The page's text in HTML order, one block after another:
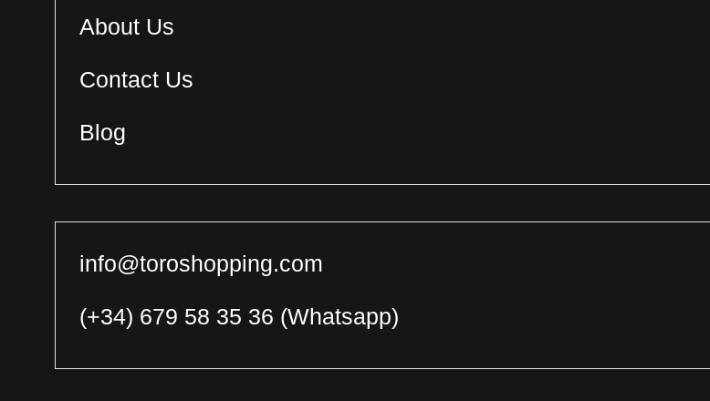
About Us
Contact Us
Blog
info@toroshopping.com
(+34) 679 58 35 36 (Whatsapp)